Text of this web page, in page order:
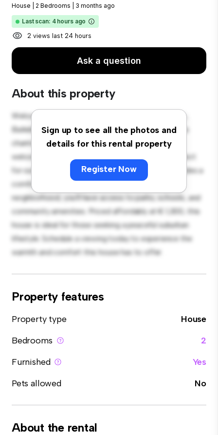
House 2 Bedrooms 3 months ago
Last scan: 4 hours ago
2 views last 24 hours
Ask a question
About this property
Sign up to see all the photos and
details for this rental property
Register Now
Welcome to your new suburban oasis at Co. Cavan.,
Bailieborough, LET AGREED – 25 Anne Street! This
charming 2-bedroom house offers a spacious and
welcoming environment. The large backyard is perfect
for outdoor gatherings, and the cozy interior provides a
comfortable retreat. Located in a family-friendly
neighborhood, you'll have access to parks, schools, and
community amenities. Priced affordably at € 1,300, this
house is ideal for those seeking a peaceful suburban
lifestyle. Schedule a viewing today to experience the
warmth and comfort this house has to offer.
Property features
Property type
House
Bedrooms
2
Furnished
Yes
Pets allowed
No
About the rental